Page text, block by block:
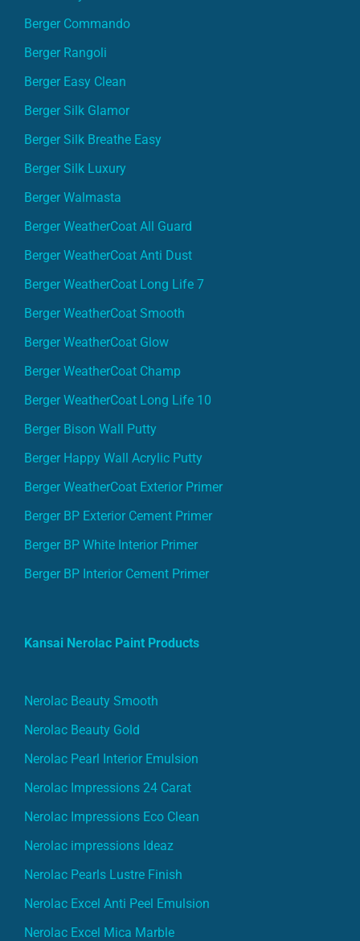
Berger Commando
Berger Rangoli
Berger Easy Clean
Berger Silk Glamor
Berger Silk Breathe Easy
Berger Silk Luxury
Berger Walmasta
Berger WeatherCoat All Guard
Berger WeatherCoat Anti Dust
Berger WeatherCoat Long Life 7
Berger WeatherCoat Smooth
Berger WeatherCoat Glow
Berger WeatherCoat Champ
Berger WeatherCoat Long Life 10
Berger Bison Wall Putty
Berger Happy Wall Acrylic Putty
Berger WeatherCoat Exterior Primer
Berger BP Exterior Cement Primer
Berger BP White Interior Primer
Berger BP Interior Cement Primer
Kansai Nerolac Paint Products
Nerolac Beauty Smooth
Nerolac Beauty Gold
Nerolac Pearl Interior Emulsion
Nerolac Impressions 24 Carat
Nerolac Impressions Eco Clean
Nerolac impressions Ideaz
Nerolac Pearls Lustre Finish
Nerolac Excel Anti Peel Emulsion
Nerolac Excel Mica Marble